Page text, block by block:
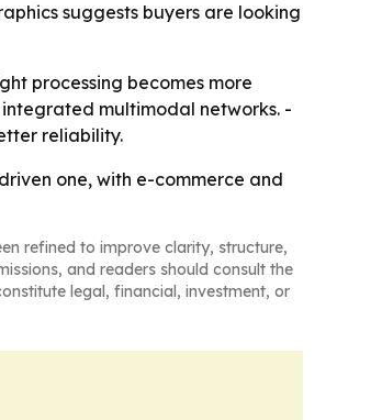
suggests buyers are looking
processing becomes more
multimodal networks. -
reliability.
one, with e-commerce and
refined to improve clarity, structure,
and readers should consult the
legal, financial, investment, or